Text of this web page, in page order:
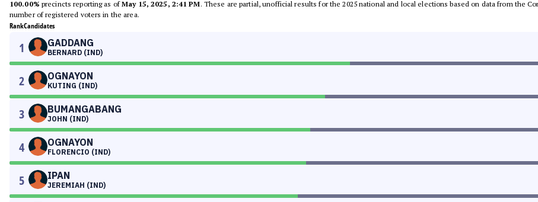
100.00% precincts reporting as ofMay 15, 2025, 2:41 PM. These are partial, unofficial results for the 2025 national and local elections based on data from the
number of registered voters in the area.
RankCandidates
1 GADDANG
BERNARD (IND)
2 OGNAYON
KUTING (IND)
3 BUMANGABANG
JOHN (IND)
4 OGNAYON
FLORENCIO (IND)
5 IPAN
JEREMIAH (IND)